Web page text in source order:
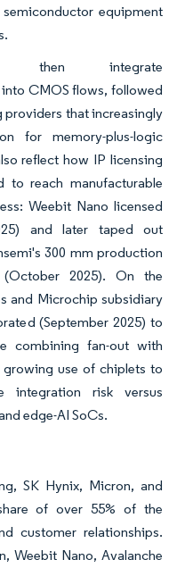
equipment
then integrate
CMOS flows, followed
providers that increasingly
for memory-plus-logic
reflect how IP licensing
to reach manufacturable
Weebit Nano licensed
and later taped out
300 mm production
2025). On the
and Microchip subsidiary
(September 2025) to
combining fan-out with
use of chiplets to
integration risk versus
edge-AI SoCs.
SK Hynix, Micron, and
of over 55% of the
customer relationships.
Weebit Nano, Avalanche